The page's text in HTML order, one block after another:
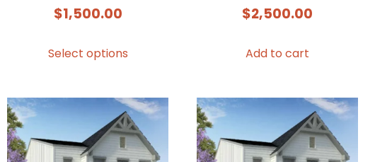
$1,500.00
Select optionsproduct
multiple
variants.
The
$2,500.00
Add to cart